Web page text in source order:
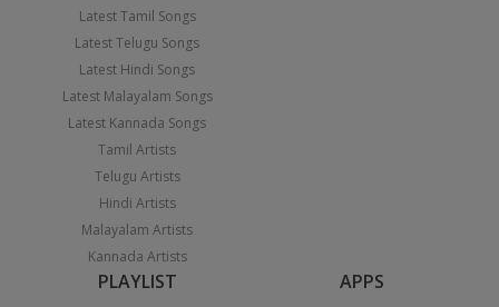
Latest Tamil Songs
Latest Telugu Songs
Latest Hindi Songs
Latest Malayalam Songs
Latest Kannada Songs
Tamil Artists
Telugu Artists
Hindi Artists
Malayalam Artists
Kannada Artists
PLAYLIST APPS